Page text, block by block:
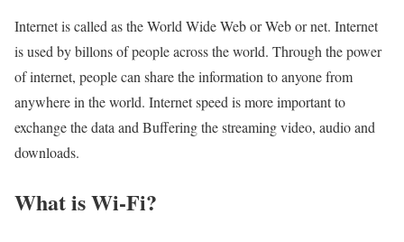
Internet is called as the World Wide Web or Web or net. Internet
is used by billons of people across the world. Through the power
of internet, people can share the information to anyone from
anywhere in the world. Internet speed is more important to
exchange the data and Buffering the streaming video, audio and
downloads.
What is Wi-Fi?